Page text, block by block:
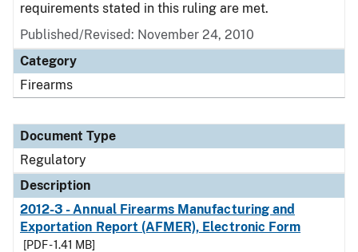
requirements stated in this ruling are met.
Published/Revised: November 24, 2010
Category
Firearms
Document Type
Regulatory
Description
2012-3 - Annual Firearms Manufacturing and
Exportation Report (AFMER), Electronic Form
[PDF - 1.41 MB]